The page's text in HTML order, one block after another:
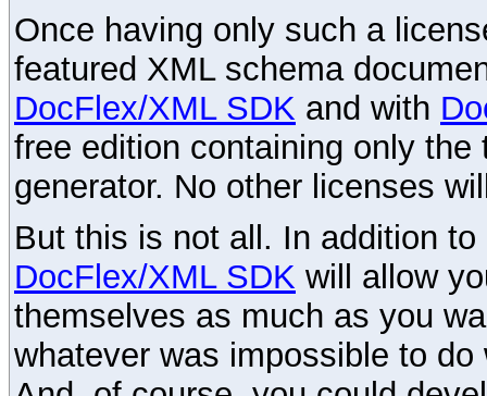
Once having only such a
featured XML schema
DocFlex/XML SDK and with
free edition containing only
generator. No other licenses
But this is not all. In addition
DocFlex/XML SDK will allow
themselves as much as you
whatever was impossible to